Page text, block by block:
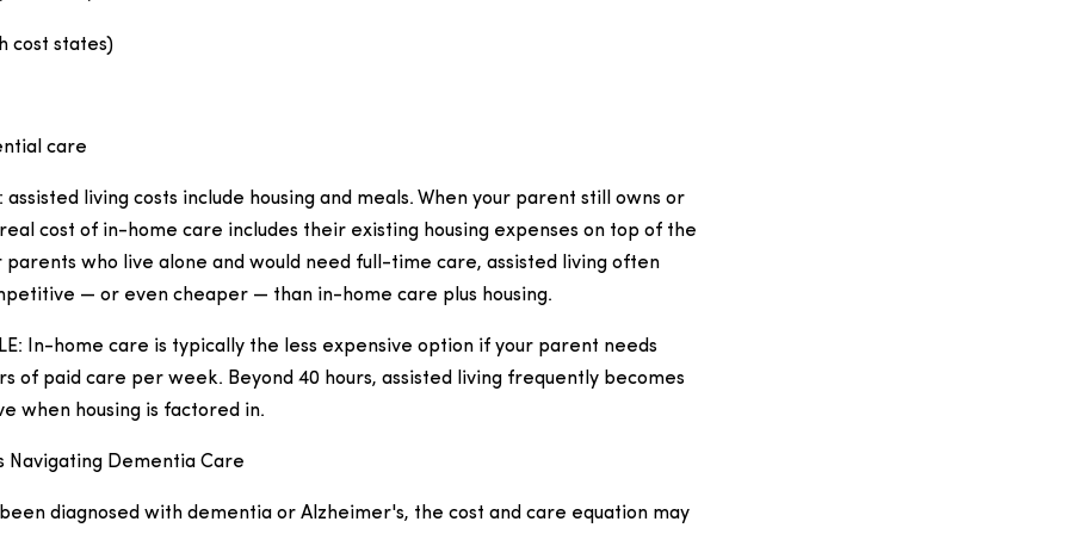
cost states)
care
living costs include housing and meals. When your parent still owns or
cost of in-home care includes their existing housing expenses on top of the
parents who live alone and would need full-time care, assisted living often
— or even cheaper — than in-home care plus housing.
In-home care is typically the less expensive option if your parent needs
of paid care per week. Beyond 40 hours, assisted living frequently becomes
when housing is factored in.
Navigating Dementia Care
diagnosed with dementia or Alzheimer's, the cost and care equation may